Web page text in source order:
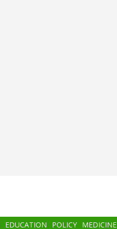
EDUCATION POLICY MEDICINE